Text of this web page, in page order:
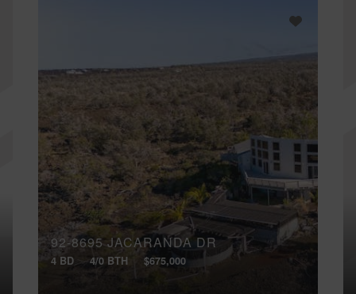
92-8695 JACARANDA DR
4 BD 4/0 BTH $675,000